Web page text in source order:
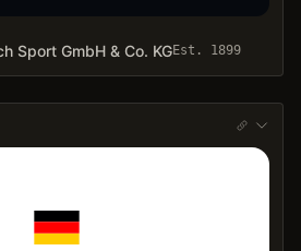
Sport GmbH & Co. KGEst. 1899